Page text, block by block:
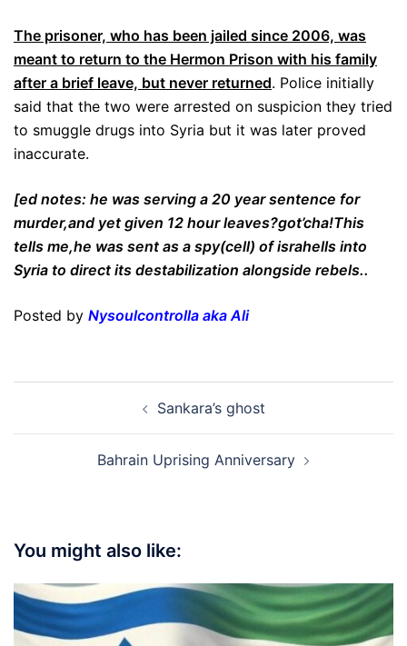
The prisoner, who has been jailed since 2006, was
meant to return to the Hermon Prison with his family
after a brief leave, but never returned. Police initially
said that the two were arrested on suspicion they tried
to smuggle drugs into Syria but it was later proved
inaccurate.
[ed notes: he was serving a 20 year sentence for
murder,and yet given 12 hour leaves?got’cha!This
tells me,he was sent as a spy(cell) of israhells into
Syria to direct its destabilization alongside rebels..
Posted by Nysoulcontrolla aka Ali
Sankara’s ghost
Bahrain Uprising Anniversary
You might also like: